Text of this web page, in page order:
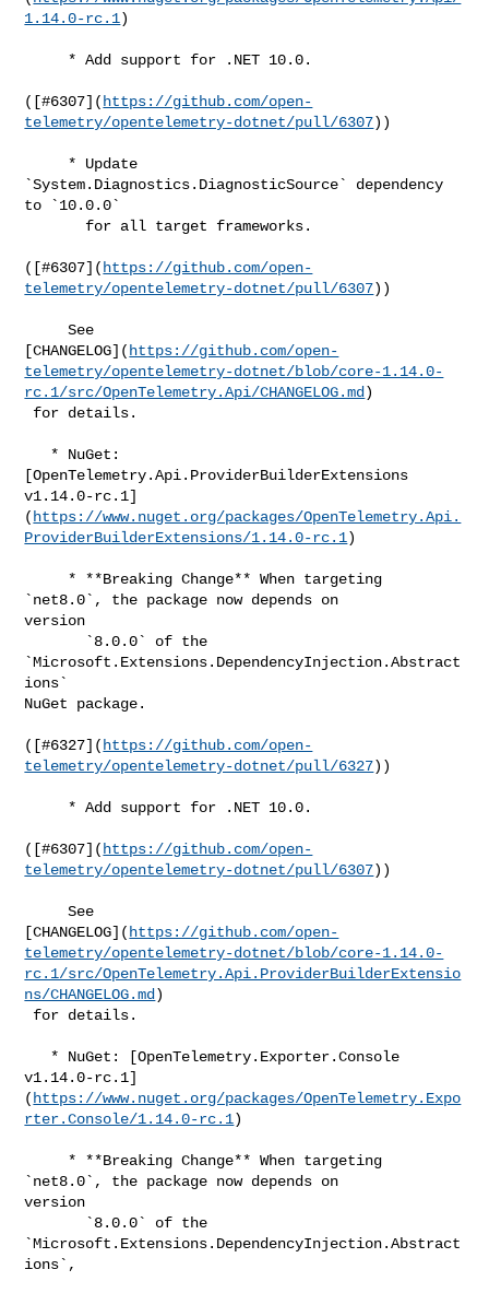
1.14.0-rc.1)
([#​6307]( https://github.com/open-
telemetry/opentelemetry-dotnet/pull/6307))
`System.Diagnostics.DiagnosticSource` dependency
to `10.0.0`
([#​6307]( https://github.com/open-
telemetry/opentelemetry-dotnet/pull/6307))
     See
[CHANGELOG]( https://github.com/open-
telemetry/opentelemetry-dotnet/blob/core-1.14.0-
rc.1/src/OpenTelemetry.Api/CHANGELOG.md )
[OpenTelemetry.Api.ProviderBuilderExtensions
v1.14.0-rc.1]
( https://www.nuget.org/packages/OpenTelemetry.Api.
ProviderBuilderExtensions/1.14.0-rc.1)
`net8.0`, the package now depends on
version
`Microsoft.Extensions.DependencyInjection.Abstract
ions`
NuGet package.
([#​6327]( https://github.com/open-
telemetry/opentelemetry-dotnet/pull/6327))
([#​6307]( https://github.com/open-
telemetry/opentelemetry-dotnet/pull/6307))
     See
[CHANGELOG]( https://github.com/open-
telemetry/opentelemetry-dotnet/blob/core-1.14.0-
rc.1/src/OpenTelemetry.Api.ProviderBuilderExtensio
ns/CHANGELOG.md )
v1.14.0-rc.1]
( https://www.nuget.org/packages/OpenTelemetry.Expo
rter.Console/1.14.0-rc.1)
`net8.0`, the package now depends on
version
`Microsoft.Extensions.DependencyInjection.Abstract
ions`,